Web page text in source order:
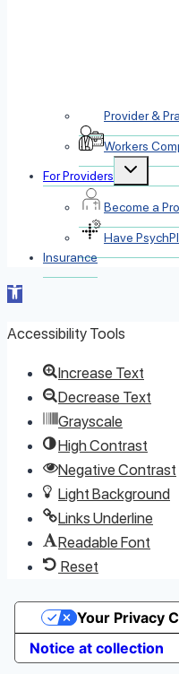
Provider &
Workers
For Providers
Toggle
Become a
Have
Insurance
Open toolbar
Accessibility Tools
Increase Text
Decrease Text
Grayscale
High Contrast
Negative Contrast
Light Background
Links Underline
Readable Font
Reset
Notice at collection
Your Privacy